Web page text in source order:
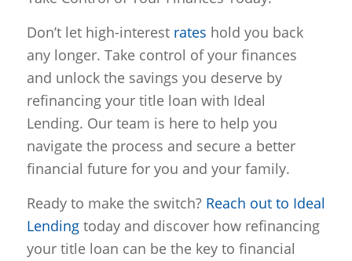
Don’t let high-interest rates hold you back
any longer. Take control of your finances
and unlock the savings you deserve by
refinancing your title loan with Ideal
Lending. Our team is here to help you
navigate the process and secure a better
financial future for you and your family.
Ready to make the switch? Reach out to Ideal
Lendingtoday and discover how refinancing
your title loan can be the key to financial